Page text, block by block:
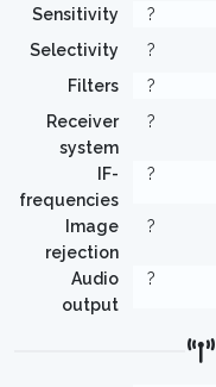
Sensitivity
?
Selectivity
?
Filters
?
Receiver
system
?
IF-
frequencies
?
Image
rejection
?
Audio
output
?